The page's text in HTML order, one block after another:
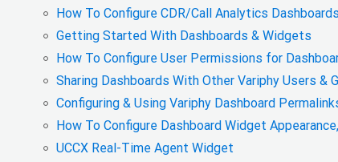
How To Configure CDR/Call Analytics Dashboards
Getting Started With Dashboards & Widgets
How To Configure User Permissions for
Sharing Dashboards With Other Variphy Users &
Configuring & Using Variphy Dashboard
How To Configure Dashboard Widget
UCCX Real-Time Agent Widget